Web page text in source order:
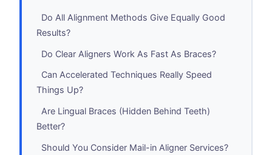
Do All Alignment Methods Give Equally Good
Results?
Do Clear Aligners Work As Fast As Braces?
Can Accelerated Techniques Really Speed
Things Up?
Are Lingual Braces (Hidden Behind Teeth)
Better?
Should You Consider Mail-in Aligner Services?